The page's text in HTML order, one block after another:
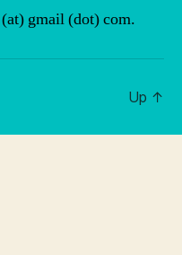
gmail (dot) com.
Up ↑